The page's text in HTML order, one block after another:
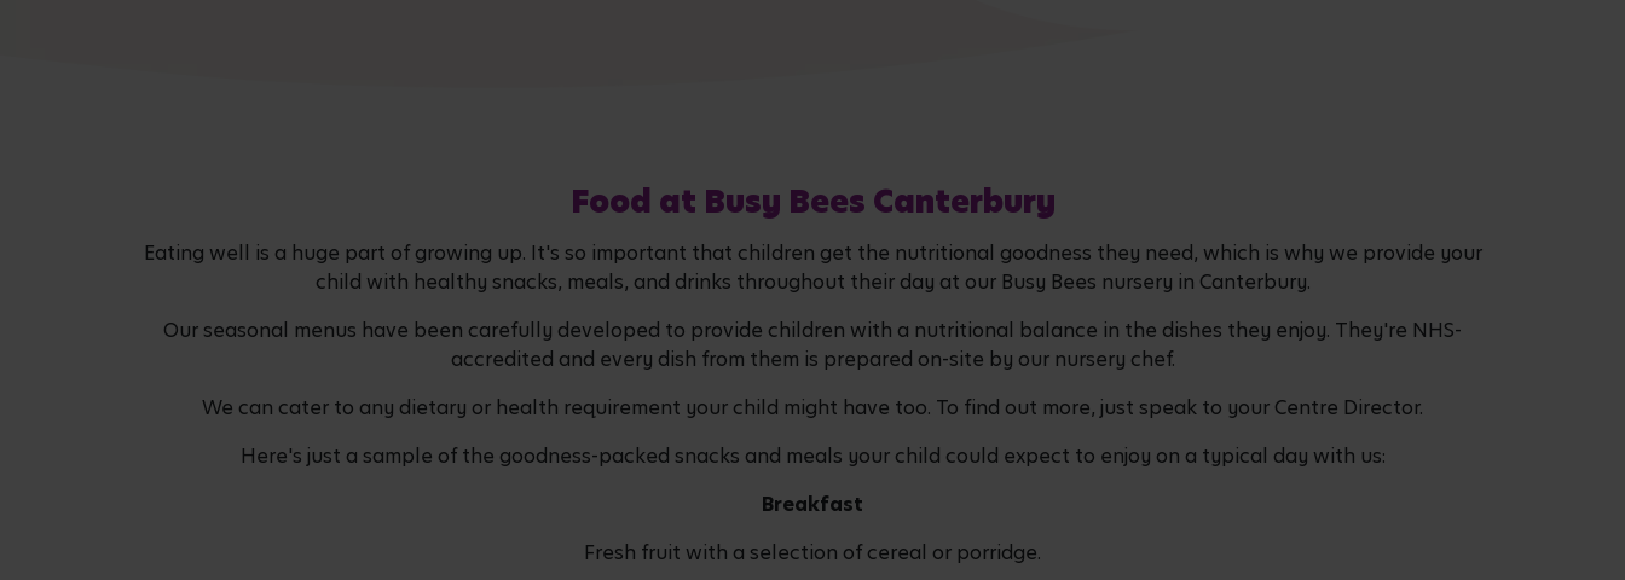
Food at Busy Bees Canterbury
Eating well is a huge part of growing up. It's so important that children get the nutritional goodness they need, which is why we provide your
child with healthy snacks, meals, and drinks throughout their day at our Busy Bees nursery in Canterbury.
Our seasonal menus have been carefully developed to provide children with a nutritional balance in the dishes they enjoy. They're NHS-
accredited and every dish from them is prepared on-site by our nursery chef.
We can cater to any dietary or health requirement your child might have too. To find out more, just speak to your Centre Director.
Here's just a sample of the goodness-packed snacks and meals your child could expect to enjoy on a typical day with us:
Breakfast
Fresh fruit with a selection of cereal or porridge.